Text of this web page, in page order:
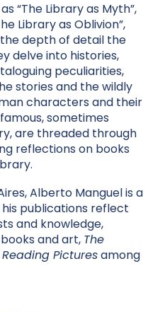
“The Library as Myth”,
Library as Oblivion”,
depth of detail the
delve into histories,
peculiarities,
stories and the wildly
characters and their
sometimes
are threaded through
reflections on books
Alberto Manguel is a
publications reflect
and knowledge,
and art, The
Picturesamong